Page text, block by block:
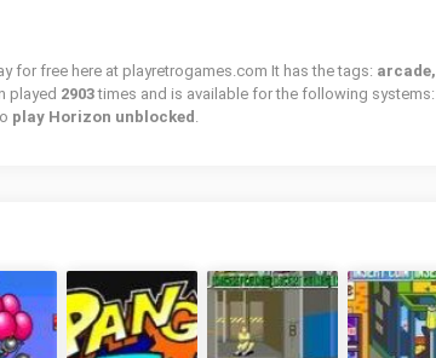
for free here at playretrogames.com It has the tags: arcade,
played 2903times and is available for the following systems:
play Horizon unblocked .